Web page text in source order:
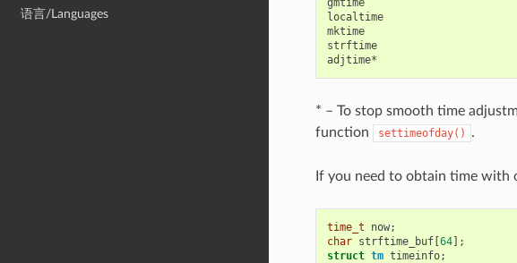
语言/Languages
gmtime
localtime
mktime
strftime
* – To stop smooth time
function
settimeofday() .
If you need to obtain time with
time_t now;
char strftime_buf[64];
struct tm timeinfo;